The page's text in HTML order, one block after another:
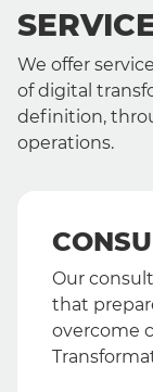
We offer
of digital
definition,
operations.
Our
that
overcome